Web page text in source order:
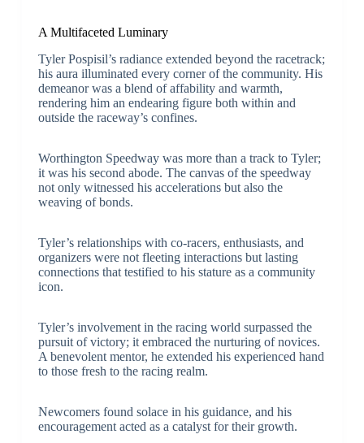
A Multifaceted Luminary
Tyler Pospisil’s radiance extended beyond the racetrack;
his aura illuminated every corner of the community. His
demeanor was a blend of affability and warmth,
rendering him an endearing figure both within and
outside the raceway’s confines.
Worthington Speedway was more than a track to Tyler;
it was his second abode. The canvas of the speedway
not only witnessed his accelerations but also the
weaving of bonds.
Tyler’s relationships with co-racers, enthusiasts, and
organizers were not fleeting interactions but lasting
connections that testified to his stature as a community
icon.
Tyler’s involvement in the racing world surpassed the
pursuit of victory; it embraced the nurturing of novices.
A benevolent mentor, he extended his experienced hand
to those fresh to the racing realm.
Newcomers found solace in his guidance, and his
encouragement acted as a catalyst for their growth.